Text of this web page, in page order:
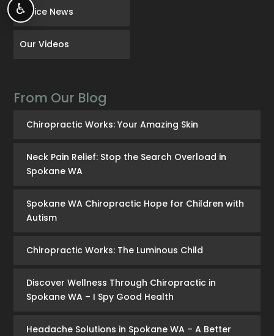
Office News
Our Videos
From Our Blog
Chiropractic Works: Your Amazing Skin
Neck Pain Relief: Stop the Search Overload in
Spokane WA
Spokane WA Chiropractic Hope for Children with
Autism
Chiropractic Works: The Luminous Child
Discover Wellness Through Chiropractic in
Spokane WA – I Spy Good Health
Headache Solutions in Spokane WA – A Better
♿